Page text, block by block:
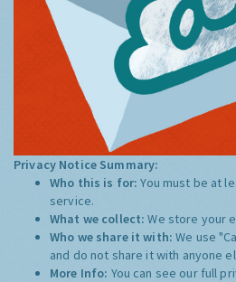
Privacy Notice Summary:
Who this is for:You must be at
service.
What we collect:We store your
Who we share it with:We use
and do not share it with anyone
More Info: You can see our full